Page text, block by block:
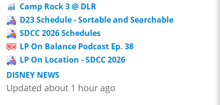
Camp Rock 3 @ DLR
D23 Schedule - Sortable and Searchable
SDCC 2026 Schedules
LP On Balance Podcast Ep. 38
LP On Location - SDCC 2026
DISNEY NEWS
Updated about 1 hour ago